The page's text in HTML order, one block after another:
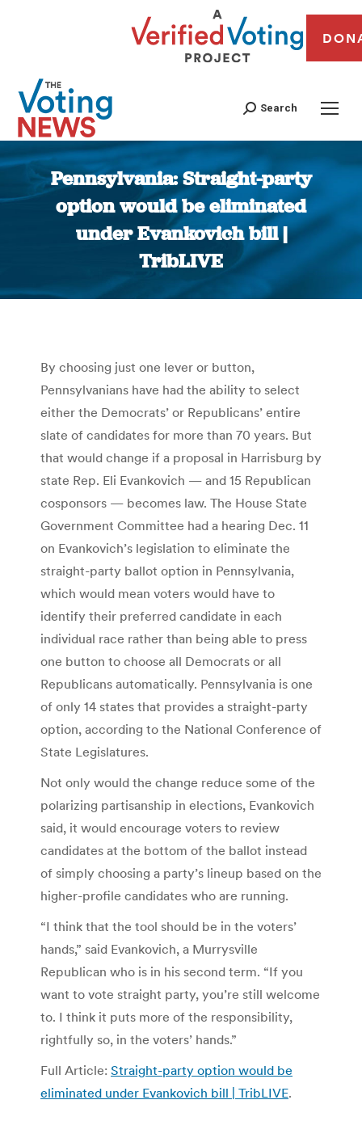
Search
Pennsylvania: Straight-party
option would be eliminated
under Evankovich bill |
TribLIVE
You are here:
By choosing just one lever or button,
Pennsylvanians have had the ability to select
either the Democrats’ or Republicans’ entire
slate of candidates for more than 70 years. But
that would change if a proposal in Harrisburg by
state Rep. Eli Evankovich — and 15 Republican
cosponsors — becomes law. The House State
Government Committee had a hearing Dec. 11
on Evankovich’s legislation to eliminate the
straight-party ballot option in Pennsylvania,
which would mean voters would have to
identify their preferred candidate in each
individual race rather than being able to press
one button to choose all Democrats or all
Republicans automatically. Pennsylvania is one
of only 14 states that provides a straight-party
option, according to the National Conference of
State Legislatures.
Not only would the change reduce some of the
polarizing partisanship in elections, Evankovich
said, it would encourage voters to review
candidates at the bottom of the ballot instead
of simply choosing a party’s lineup based on the
higher-profile candidates who are running.
“I think that the tool should be in the voters’
hands,” said Evankovich, a Murrysville
Republican who is in his second term. “If you
want to vote straight party, you’re still welcome
to. I think it puts more of the responsibility,
rightfully so, in the voters’ hands.”
Full Article: Straight-party option would be
eliminated under Evankovich bill | TribLIVE.